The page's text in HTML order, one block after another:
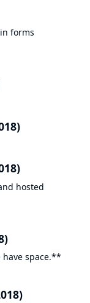
forms
hosted
have space.**